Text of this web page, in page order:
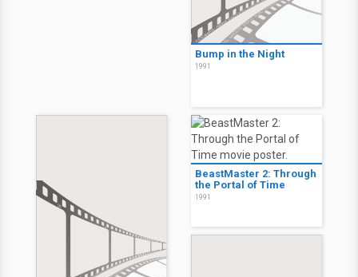
Bump in the Night
1991
BeastMaster 2: Through
the Portal of Time
1991